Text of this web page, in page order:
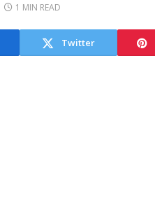
1 MIN READ
Twitter